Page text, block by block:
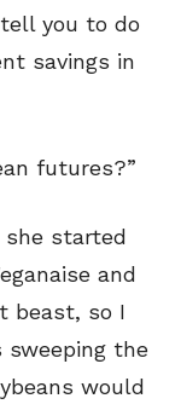
tell you to do
savings in
futures?”
she started
and
beast, so I
the
would